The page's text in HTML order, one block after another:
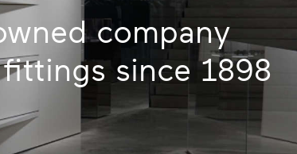
company
since 1898